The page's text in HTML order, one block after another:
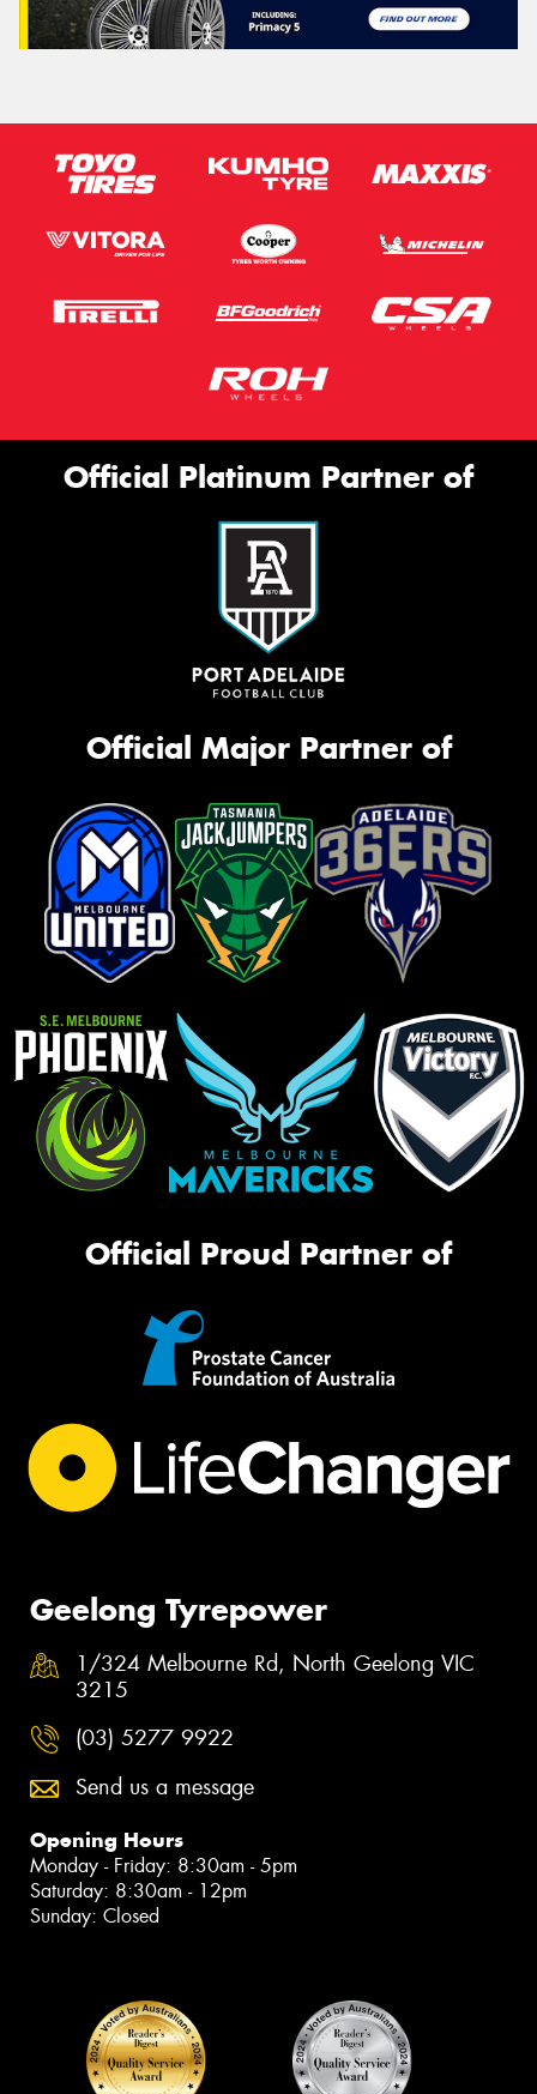
Official Platinum Partner of
Official Major Partner of
Official Proud Partner of
Geelong Tyrepower
1/324 Melbourne Rd, North Geelong VIC
3215
(03) 5277 9922
Send us a message
Opening Hours
Monday - Friday: 8:30am - 5pm
Saturday: 8:30am - 12pm
Sunday: Closed